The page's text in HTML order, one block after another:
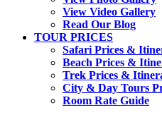
View Video Gallery
Read Our Blog
TOUR PRICES
Safari Prices &
Beach Prices &
Trek Prices &
City & Day Tours
Room Rate Guide